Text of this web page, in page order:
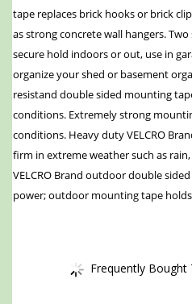
tape replaces brick hooks or brick
as strong concrete wall hangers.
secure hold indoors or out, use in
organize your shed or basement
resistand double sided mounting
conditions. Extremely strong
conditions. Heavy duty VELCRO
firm in extreme weather such as
VELCRO Brand outdoor double
power; outdoor mounting tape holds
Frequently Bought